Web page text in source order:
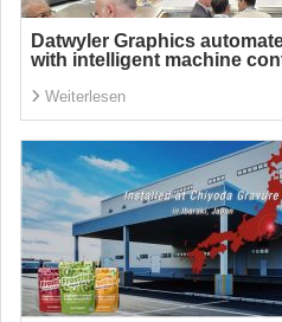
Datwyler Graphics
with intelligent machine
Weiterlesen